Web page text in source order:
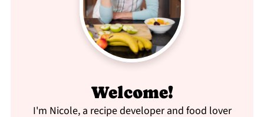
Welcome!
I'm Nicole, a recipe developer and food lover